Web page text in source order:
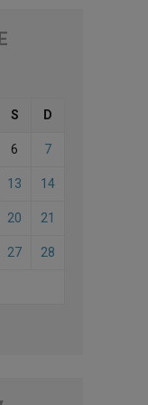
S D
6 7
13 14
20 21
27 28